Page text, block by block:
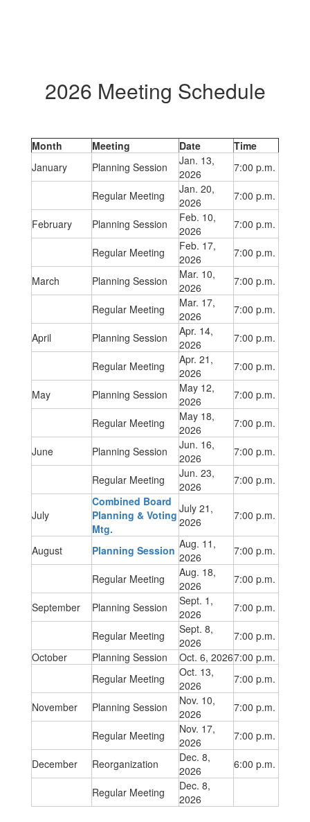
2026 Meeting Schedule
Month Meeting Date
Time
January
Planning Session
Jan. 13,
2026
7:00 p.m.
Regular Meeting
Jan. 20,
2026
7:00 p.m.
February Planning Session
Feb. 10,
2026
7:00 p.m.
Regular Meeting
Feb. 17,
2026
7:00 p.m.
March Planning Session
Mar. 10,
2026
7:00 p.m.
Regular Meeting
Mar. 17,
2026
7:00 p.m.
April Planning Session
Apr. 14,
2026
7:00 p.m.
Regular Meeting
Apr. 21,
2026
7:00 p.m.
May Planning Session
May 12,
2026
7:00 p.m.
Regular Meeting
May 18,
2026
7:00 p.m.
June Planning Session
Jun. 16,
2026
7:00 p.m.
Regular Meeting
Jun. 23,
2026
7:00 p.m.
July
Combined Board
Planning & Voting
Mtg.
July 21,
2026
7:00 p.m.
August Planning Session Aug. 11,
2026
7:00 p.m.
Regular Meeting
Aug. 18,
2026
7:00 p.m.
September Planning Session
Sept. 1,
2026
7:00 p.m.
Regular Meeting
Sept. 8,
2026
7:00 p.m.
October
Planning Session Oct. 6, 20267:00 p.m.
Regular Meeting
Oct. 13,
2026
7:00 p.m.
November Planning Session
Nov. 10,
2026
7:00 p.m.
Regular Meeting
Nov. 17,
2026
7:00 p.m.
December Reorganization
Dec. 8,
2026
6:00 p.m.
Regular Meeting
Dec. 8,
2026